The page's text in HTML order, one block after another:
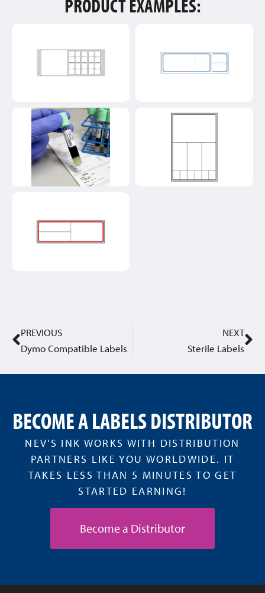
PRODUCT EXAMPLES:
PREVIOUS
Dymo Compatible Labels
NEXT
Sterile Labels
BECOME A LABELS DISTRIBUTOR
NEV'S INK WORKS WITH DISTRIBUTION
PARTNERS LIKE YOU WORLDWIDE. IT
TAKES LESS THAN 5 MINUTES TO GET
STARTED EARNING!
Become a Distributor